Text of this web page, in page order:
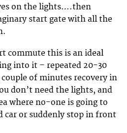
on the lights….then
start gate with all the
commute this is an ideal
into it – repeated 20-30
of minutes recovery in
don’t need the lights, and
where no-one is going to
car or suddenly stop in front